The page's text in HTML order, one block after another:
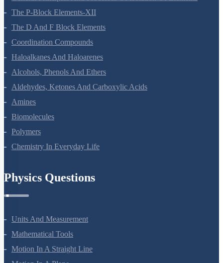
General Principles And Processes Of Isolation Of Elements
The P-Block Elements-XII
The D And F Block Elements
Coordination Compounds
Haloalkanes And Haloarenes
Alcohols, Phenols And Ethers
Aldehydes, Ketones And Carboxylic Acids
Amines
Biomolecules
Polymers
Units And Measurement
Mathematical Tools